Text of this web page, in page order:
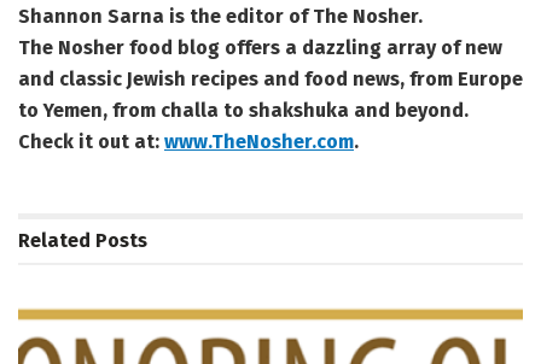
Shannon Sarna is the editor of The Nosher.
The Nosher food blog offers a dazzling array of new
and classic Jewish recipes and food news, from Europe
to Yemen, from challa to shakshuka and beyond.
Check it out at: www.TheNosher.com.
Related Posts